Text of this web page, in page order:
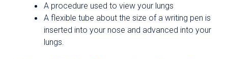
A procedure used to view your lungs
A flexible tube about the size of a writing pen is
inserted into your nose and advanced into your
lungs.